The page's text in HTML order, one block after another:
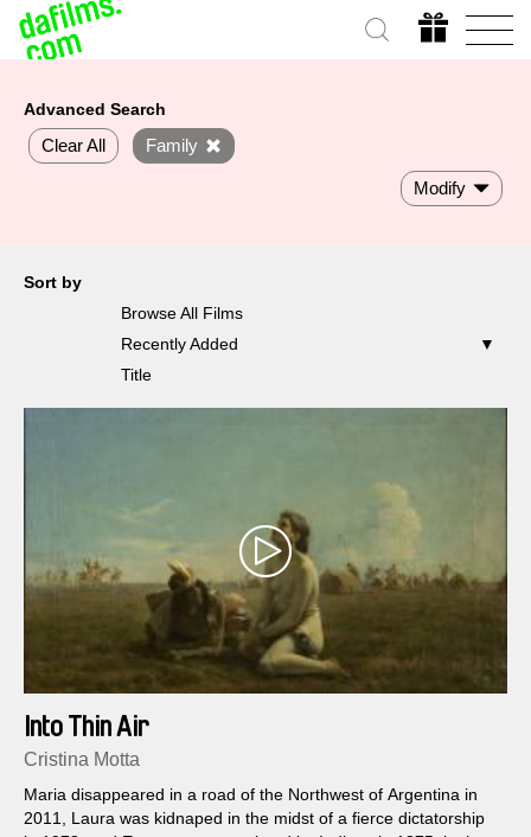
Advanced Search
Clear All Family
Modify
Sort by
Browse All Films
Recently Added
Title
Into Thin Air
Cristina Motta
Maria disappeared in a road of the Northwest of Argentina in
2011, Laura was kidnaped in the midst of a fierce dictatorship